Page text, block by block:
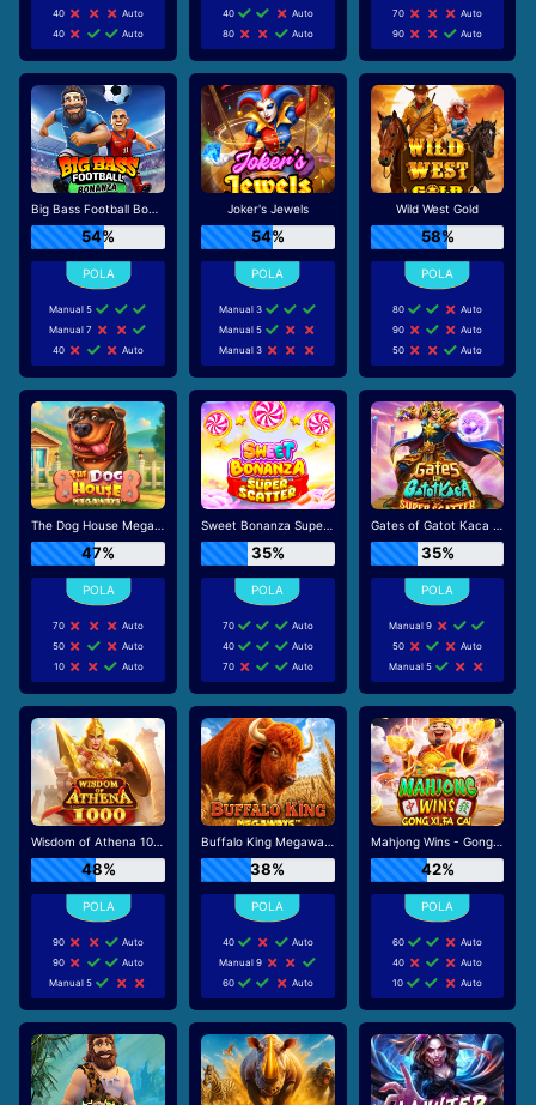
40
Auto
40
Auto
40
Auto
80
Auto
70
Auto
90
Auto
Big Bass Football Bonanza
54%
Manual 5
Manual 7
40
Auto
Joker's Jewels
54%
Manual 3
Manual 5
Manual 3
Wild West Gold
58%
80
Auto
90
Auto
50
Auto
The Dog House Megaways
47%
70
Auto
50
Auto
10
Auto
Sweet Bonanza Super Scatter
35%
70
Auto
40
Auto
70
Auto
Gates of Gatot Kaca Super Scatter
35%
Manual 9
50
Auto
Manual 5
Wisdom of Athena 1000
48%
90
Auto
90
Auto
Manual 5
Buffalo King Megaways
38%
40
Auto
Manual 9
60
Auto
Mahjong Wins - Gong Xi Fa Cai
42%
60
Auto
40
Auto
10
Auto